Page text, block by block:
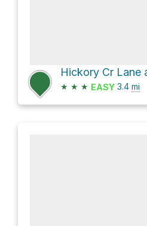
★ ★ ★ EASY 3.4 mi